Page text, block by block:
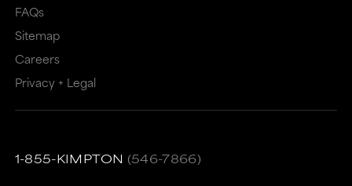
FAQs
Sitemap
Careers
Privacy + Legal
1-855-KIMPTON (546-7866)